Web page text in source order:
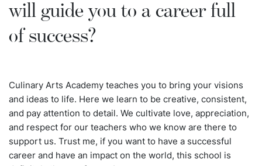
will guide you to a career full
of success?
Culinary Arts Academy teaches you to bring your visions
and ideas to life. Here we learn to be creative, consistent,
and pay attention to detail. We cultivate love, appreciation,
and respect for our teachers who we know are there to
support us. Trust me, if you want to have a successful
career and have an impact on the world, this school is